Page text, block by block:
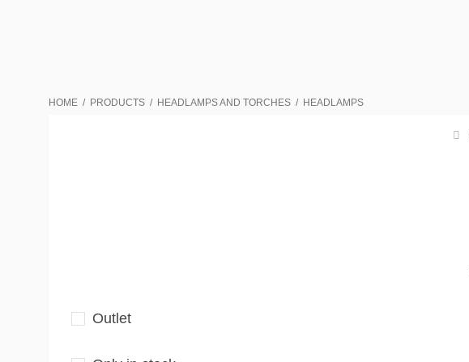
HOME PRODUCTS HEADLAMPS AND TORCHES HEADLAMPS
Outlet